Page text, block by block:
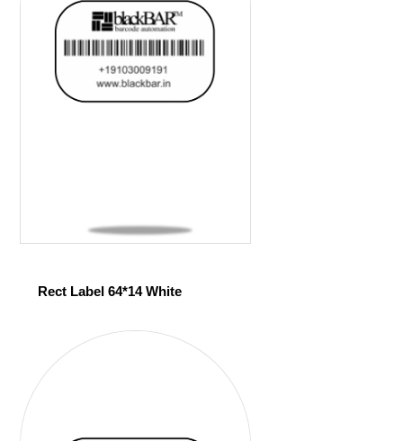
Rect Label 64*14 White